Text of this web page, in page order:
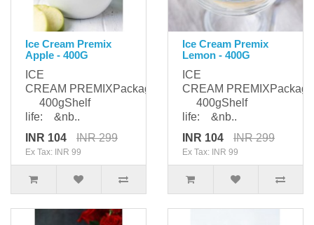
Ice Cream Premix
Apple - 400G
ICE
CREAM PREMIXPackaging:
400gShelf
life: &nb..
INR 104
INR 299
Ex Tax: INR 99
Ice Cream Premix
Lemon - 400G
ICE
CREAM
400gShelf
life: &nb..
INR 104
INR 299
Ex Tax: INR 99